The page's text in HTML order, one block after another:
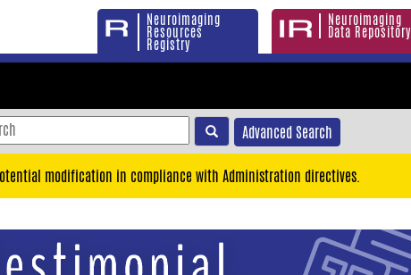
Neuroimaging
Resources
Registry
Neuroimaging
Data Repository
Advanced Search
modification in compliance with Administration directives.